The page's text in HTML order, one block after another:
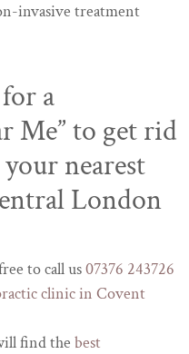
invasive treatment
a
Me” to get rid
nearest
London
to call us07376 243726
clinic in Covent
find the best